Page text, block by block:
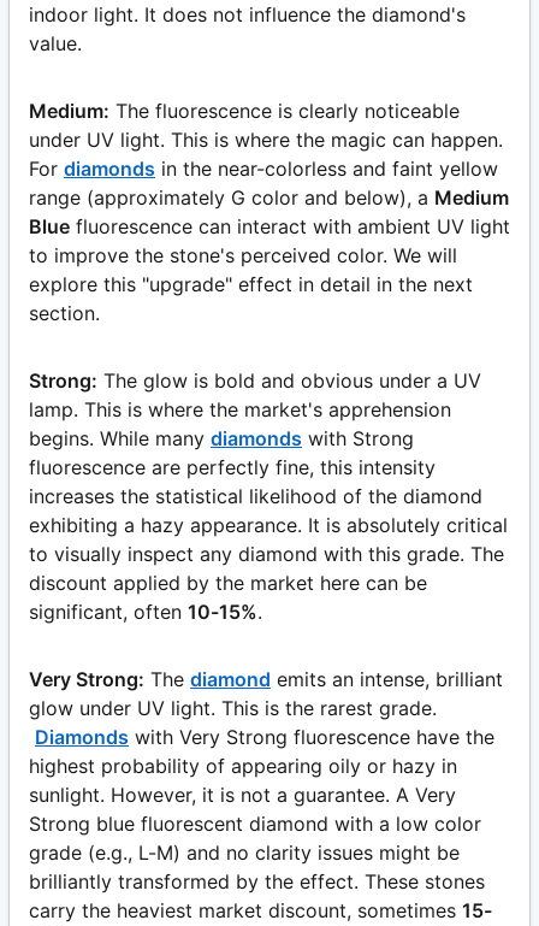
indoor light. It does not influence the diamond's
value.
Medium: The fluorescence is clearly noticeable
under UV light. This is where the magic can happen.
For diamonds in the near-colorless and faint yellow
range (approximately G color and below), a Medium
Blue fluorescence can interact with ambient UV light
to improve the stone's perceived color. We will
explore this "upgrade" effect in detail in the next
section.
Strong: The glow is bold and obvious under a UV
lamp. This is where the market's apprehension
begins. While many diamonds with Strong
fluorescence are perfectly fine, this intensity
increases the statistical likelihood of the diamond
exhibiting a hazy appearance. It is absolutely critical
to visually inspect any diamond with this grade. The
discount applied by the market here can be
significant, often 10-15%.
Very Strong: The diamond emits an intense, brilliant
glow under UV light. This is the rarest grade.
Diamonds with Very Strong fluorescence have the
highest probability of appearing oily or hazy in
sunlight. However, it is not a guarantee. A Very
Strong blue fluorescent diamond with a low color
grade (e.g., L-M) and no clarity issues might be
brilliantly transformed by the effect. These stones
carry the heaviest market discount, sometimes 15-